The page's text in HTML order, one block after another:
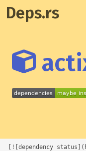
Deps.rs
[![dependency